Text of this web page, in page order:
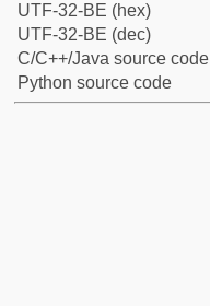
UTF-32-BE (hex)
UTF-32-BE (dec)
C/C++/Java source code
Python source code